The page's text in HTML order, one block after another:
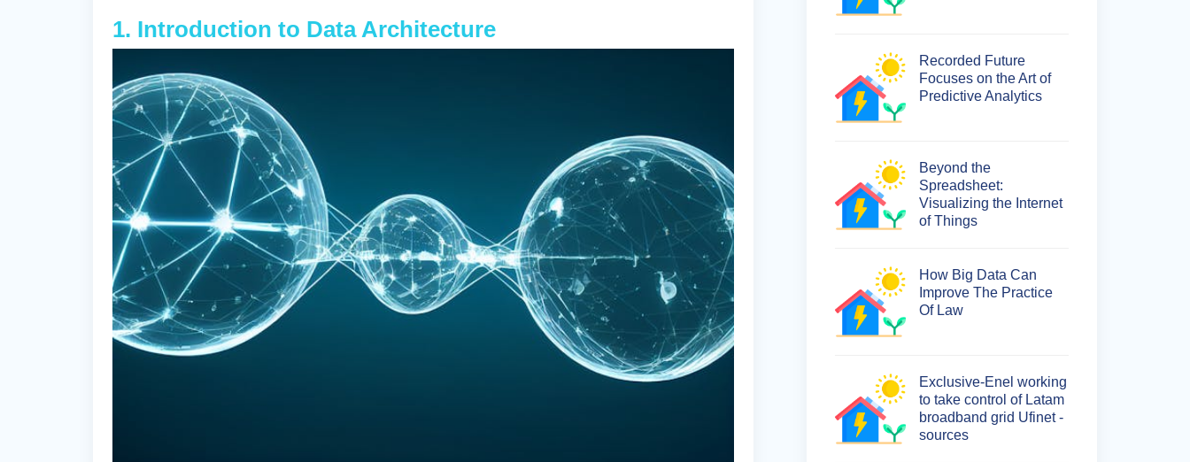
1. Introduction to Data Architecture
Recorded Future
Focuses on the Art of
Predictive Analytics
Beyond the
Spreadsheet:
Visualizing the Internet
of Things
How Big Data Can
Improve The Practice
Of Law
Exclusive-Enel working
to take control of Latam
broadband grid Ufinet -
sources